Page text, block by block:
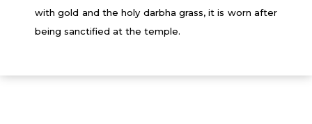
with gold and the holy darbha grass, it is worn after
being sanctified at the temple.